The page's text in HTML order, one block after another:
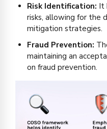
Risk Identification: It
risks, allowing for the
mitigation strategies.
Fraud Prevention:
maintaining an
on fraud prevention.